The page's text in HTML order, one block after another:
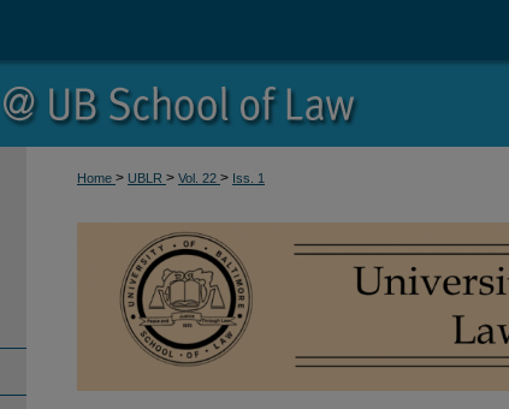
Home > UBLR > Vol. 22 > Iss. 1